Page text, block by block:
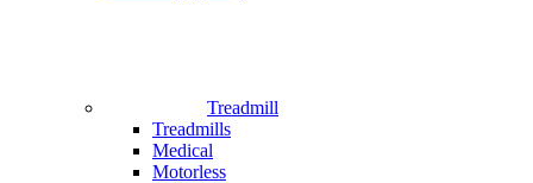
Treadmill
Treadmills
Medical
Motorless